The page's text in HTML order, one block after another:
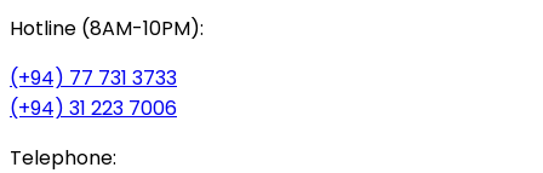
Hotline (8AM-10PM):
(+94) 77 731 3733
(+94) 31 223 7006
Telephone: